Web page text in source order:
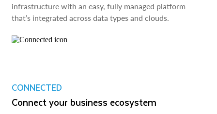
infrastructure with an easy, fully managed platform
that’s integrated across data types and clouds.
CONNECTED
Connect your business ecosystem